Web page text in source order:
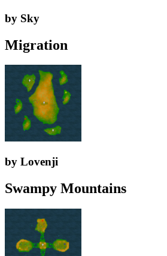
by Sky
Migration
by Lovenji
Swampy Mountains